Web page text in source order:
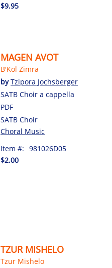
$9.95
MAGEN AVOT
B'Kol Zimra
byTzipora Jochsberger
SATB Choir a cappella
PDF
SATB Choir
Choral Music
Item #: 981026D05
$2.00
TZUR MISHELO
Tzur Mishelo